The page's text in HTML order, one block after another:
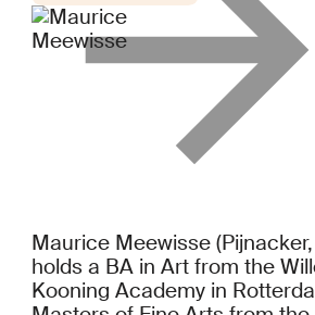
Maurice Meewisse
holds a BA in Art from the
Kooning Academy in